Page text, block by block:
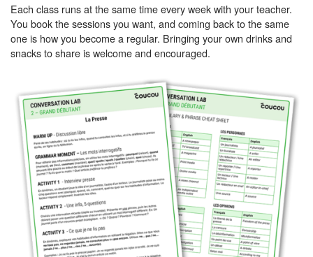
Each class runs at the same time every week with your teacher.
You book the sessions you want, and coming back to the same
one is how you become a regular. Bringing your own drinks and
snacks to share is welcome and encouraged.